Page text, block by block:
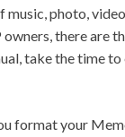
music, photo,
there are
take the time
format your